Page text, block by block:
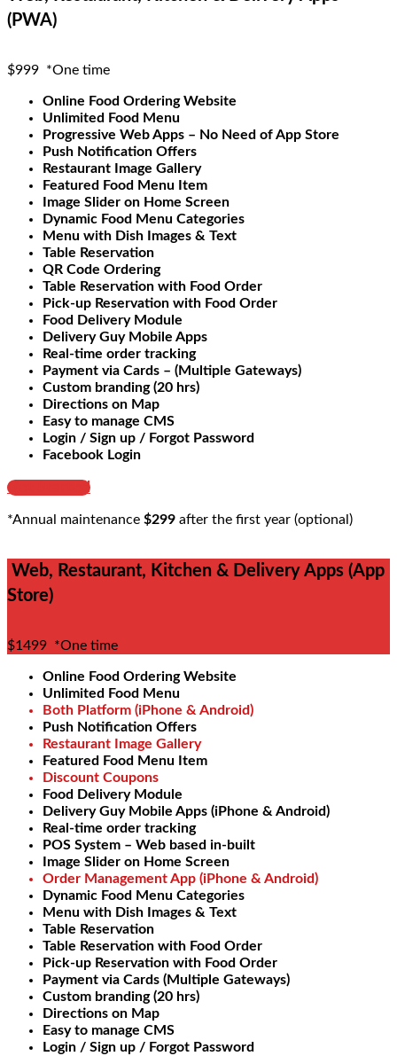
(PWA)
$999 *One time
Online Food Ordering Website
Unlimited Food Menu
Progressive Web Apps – No Need of App Store
Push Notification Offers
Restaurant Image Gallery
Featured Food Menu Item
Image Slider on Home Screen
Dynamic Food Menu Categories
Menu with Dish Images & Text
Table Reservation
QR Code Ordering
Table Reservation with Food Order
Pick-up Reservation with Food Order
Food Delivery Module
Delivery Guy Mobile Apps
Real-time order tracking
Payment via Cards – (Multiple Gateways)
Custom branding (20 hrs)
Directions on Map
Easy to manage CMS
Login / Sign up / Forgot Password
Facebook Login
Get Started
*Annual maintenance $299 after the first year (optional)
Web, Restaurant, Kitchen & Delivery Apps (App
Store)
$1499 *One time
Online Food Ordering Website
Unlimited Food Menu
Both Platform (iPhone & Android)
Push Notification Offers
Restaurant Image Gallery
Featured Food Menu Item
Discount Coupons
Food Delivery Module
Delivery Guy Mobile Apps (iPhone & Android)
Real-time order tracking
POS System – Web based in-built
Image Slider on Home Screen
Order Management App (iPhone & Android)
Dynamic Food Menu Categories
Menu with Dish Images & Text
Table Reservation
Table Reservation with Food Order
Pick-up Reservation with Food Order
Payment via Cards (Multiple Gateways)
Custom branding (20 hrs)
Directions on Map
Easy to manage CMS
Login / Sign up / Forgot Password